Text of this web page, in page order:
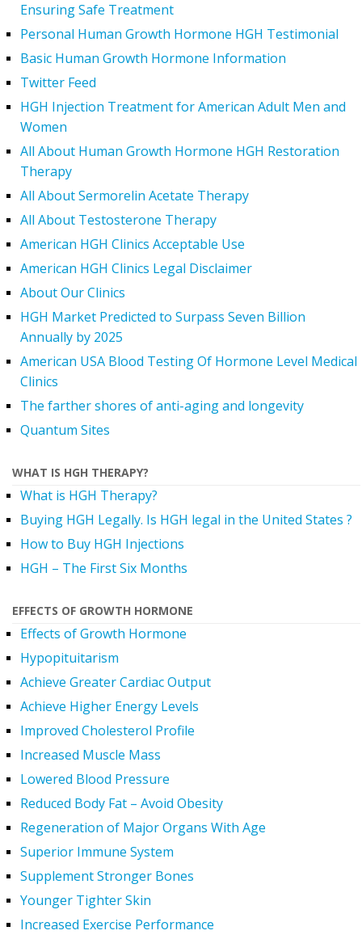
Ensuring Safe Treatment
Personal Human Growth Hormone HGH Testimonial
Basic Human Growth Hormone Information
Twitter Feed
HGH Injection Treatment for American Adult Men and
Women
All About Human Growth Hormone HGH Restoration
Therapy
All About Sermorelin Acetate Therapy
All About Testosterone Therapy
American HGH Clinics Acceptable Use
American HGH Clinics Legal Disclaimer
About Our Clinics
HGH Market Predicted to Surpass Seven Billion
Annually by 2025
American USA Blood Testing Of Hormone Level Medical
Clinics
The farther shores of anti-aging and longevity
Quantum Sites
WHAT IS HGH THERAPY?
What is HGH Therapy?
Buying HGH Legally. Is HGH legal in the United States ?
How to Buy HGH Injections
HGH – The First Six Months
EFFECTS OF GROWTH HORMONE
Effects of Growth Hormone
Hypopituitarism
Achieve Greater Cardiac Output
Achieve Higher Energy Levels
Improved Cholesterol Profile
Increased Muscle Mass
Lowered Blood Pressure
Reduced Body Fat – Avoid Obesity
Regeneration of Major Organs With Age
Superior Immune System
Supplement Stronger Bones
Younger Tighter Skin
Increased Exercise Performance